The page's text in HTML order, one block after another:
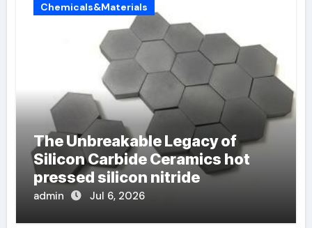
Chemicals&Materials
The Unbreakable Legacy of
Silicon Carbide Ceramics hot
pressed silicon nitride
admin Jul 6, 2026